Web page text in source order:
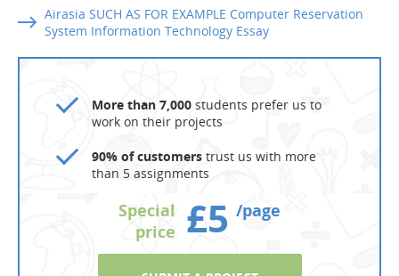
Airasia SUCH AS FOR EXAMPLE Computer Reservation
System Information Technology Essay
More than 7,000 students prefer us to
work on their projects
90% of customers trust us with more
than 5 assignments
Special
price £5 /page